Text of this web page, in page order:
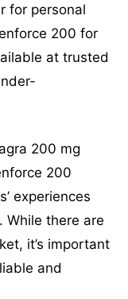
for personal
200 for
at trusted
200 mg
200
experiences
there are
it’s important
and